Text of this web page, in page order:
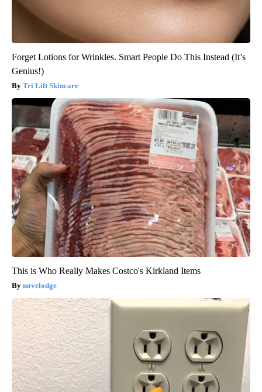
Forget Lotions for Wrinkles. Smart People Do This Instead (It’s
Genius!)
Tri Lift Skincare
This is Who Really Makes Costco's Kirkland Items
novelodge